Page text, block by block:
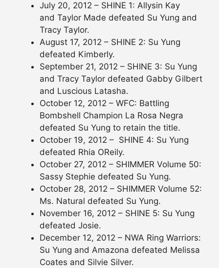
July 20, 2012 – SHINE 1: Allysin Kay
and Taylor Made defeated Su Yung and
Tracy Taylor.
August 17, 2012 – SHINE 2: Su Yung
defeated Kimberly.
September 21, 2012 – SHINE 3: Su Yung
and Tracy Taylor defeated Gabby Gilbert
and Luscious Latasha.
October 12, 2012 – WFC: Battling
Bombshell Champion La Rosa Negra
defeated Su Yung to retain the title.
October 19, 2012 – SHINE 4: Su Yung
defeated Rhia OReily.
October 27, 2012 – SHIMMER Volume 50:
Sassy Stephie defeated Su Yung.
October 28, 2012 – SHIMMER Volume 52:
Ms. Natural defeated Su Yung.
November 16, 2012 – SHINE 5: Su Yung
defeated Josie.
December 12, 2012 – NWA Ring Warriors:
Su Yung and Amazona defeated Melissa
Coates and Silvie Silver.